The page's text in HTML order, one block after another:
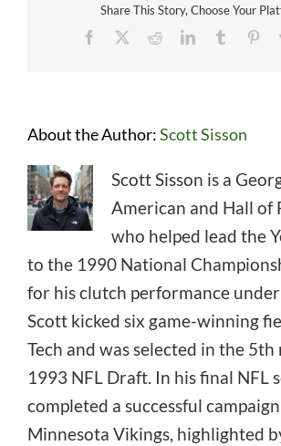
Share This Story, Choose Your
Facebook
RedditLinkedInTumblr
About the Author:Scott Sisson
Scott Sisson is a
American and Hall of
who helped lead the
to the 1990 National
for his clutch performance
Scott kicked six game-winning
Tech and was selected in the
1993 NFL Draft. In his final NFL
completed a successful
Minnesota Vikings, highlighted